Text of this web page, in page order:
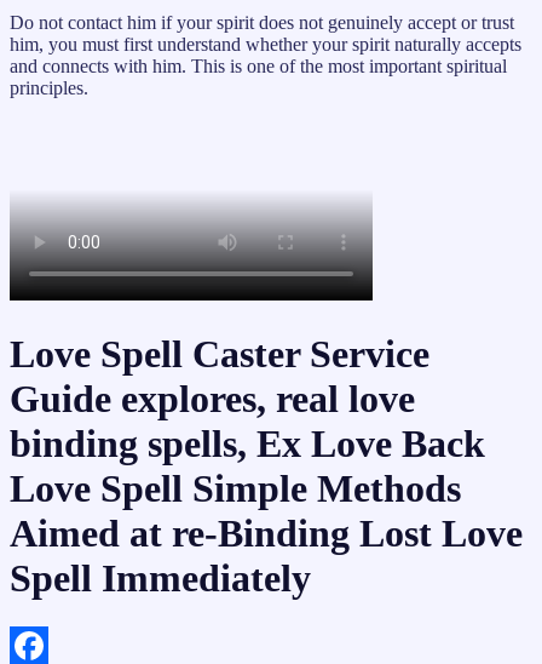
Do not contact him if your spirit does not genuinely accept or trust
him, you must first understand whether your spirit naturally accepts
and connects with him. This is one of the most important spiritual
principles.
Love Spell Caster Service
Guide explores, real love
binding spells, Ex Love Back
Love Spell Simple Methods
Aimed at re-Binding Lost Love
Spell Immediately